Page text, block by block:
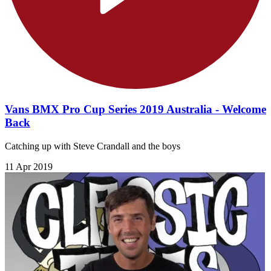
Vans BMX Pro Cup Series 2019 Australia - Welcome
Back
Catching up with Steve Crandall and the boys
11 Apr 2019